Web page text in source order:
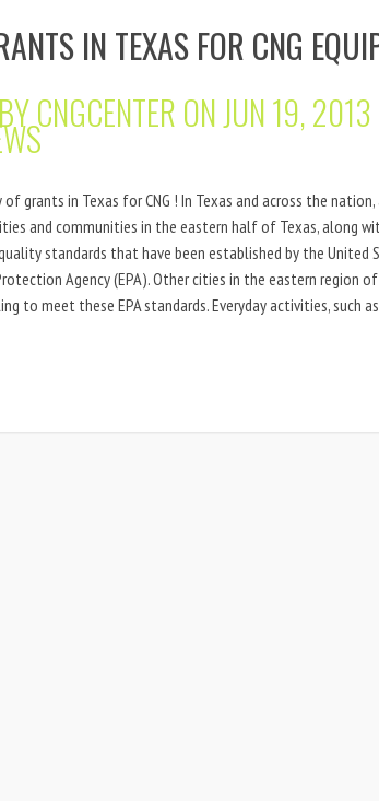
IN TEXAS FOR CNG
CNGCENTER ON JUN 19,
grants in Texas for CNG ! In Texas and across the
and communities in the eastern half of Texas, along
standards that have been established by the United
Agency (EPA). Other cities in the eastern region
to meet these EPA standards. Everyday activities, such